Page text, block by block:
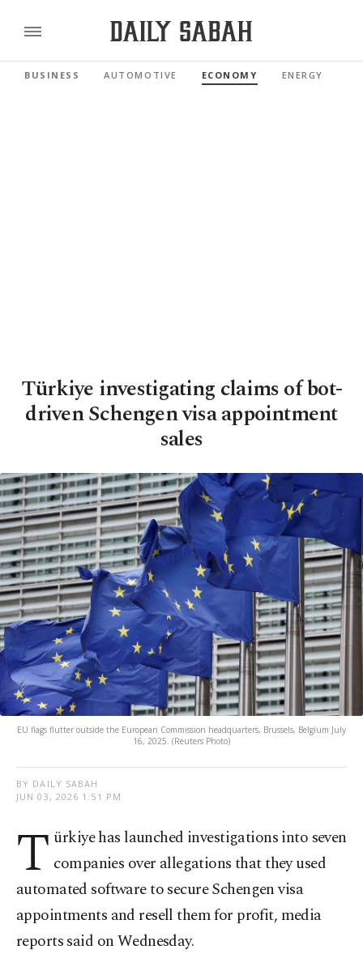
BUSINESS AUTOMOTIVE ECONOMY ENERGY
Türkiye investigating claims of bot-
driven Schengen visa appointment
sales
EU flags flutter outside the European Commission headquarters, Brussels, Belgium July
16, 2025. (Reuters Photo)
BY DAILY SABAH
JUN 03, 2026 1:51 PM
T ürkiye has launched investigations into seven
companies over allegations that they used
automated software to secure Schengen visa
appointments and resell them for profit, media
reports said on Wednesday.